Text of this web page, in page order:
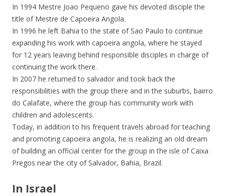
In 1994 Mestre Joao Pequeno gave his devoted disciple the
title of Mestre de Capoeira Angola.
In 1996 he left Bahia to the state of Sao Paulo to continue
expanding his work with capoeira angola, where he stayed
for 12 years leaving behind responsible disciples in charge of
continuing the work there.
In 2007 he returned to salvador and took back the
responsibilities with the group there and in the suburbs, bairro
do Calafate, where the group has community work with
children and adolescents.
Today, in addition to his frequent travels abroad for teaching
and promoting capoeira angola, he is realizing an old dream
of building an official center for the group in the isle of Caixa
Pregos near the city of Salvador, Bahia, Brazil.
In Israel